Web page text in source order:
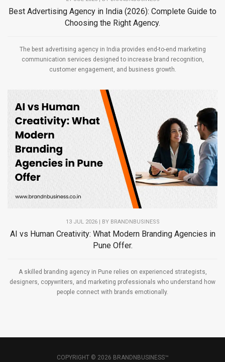
Best Advertising Agency in India (2026): Complete Guide to
Choosing the Right Agency.
The best advertising agency in India provides end-to-end marketing
communication services designed to increase brand recognition,
customer engagement, and business growth.
13 JUL 2026 | BY BRANDNBUSINESS
AI vs Human Creativity: What Modern Branding Agencies in
Pune Offer.
A skilled branding agency in Pune relies on experienced strategists,
designers, copywriters, and marketing professionals who understand how
people connect with brands emotionally.
COPYRIGHT © 2026 BRANDNBUSINESS™